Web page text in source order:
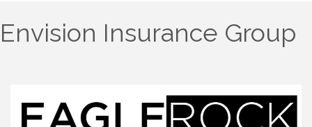
Envision Insurance Group